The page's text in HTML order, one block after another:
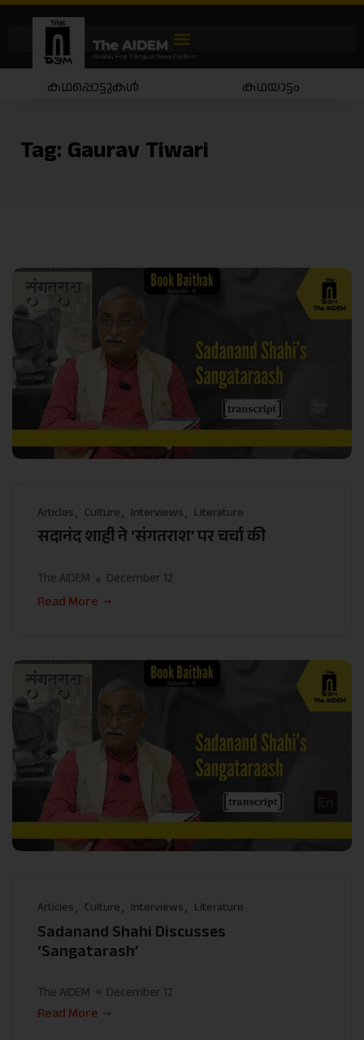
കഥയാട്ടം
Tag: Gaurav Tiwari
Articles Culture Interviews Literature
सदानंद शाही ने ‘संगतराश’ पर चर्चा की
The AIDEM December 12
Read More
Articles Culture Interviews Literature
Sadanand Shahi Discusses
‘Sangatarash’
The AIDEM
December 12
Read More